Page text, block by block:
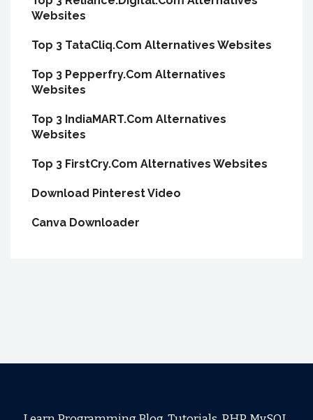
Websites
Top 3 TataCliq.Com Alternatives Websites
Top 3 Pepperfry.Com Alternatives
Websites
Top 3 IndiaMART.Com Alternatives
Websites
Top 3 FirstCry.Com Alternatives Websites
Download Pinterest Video
Canva Downloader